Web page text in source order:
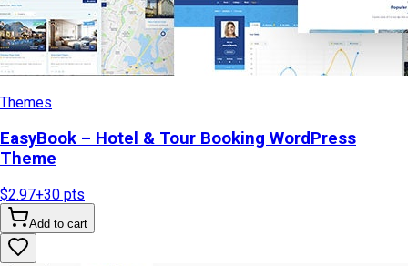
Themes
EasyBook – Hotel & Tour Booking WordPress
Theme
$2.97+30 pts
Add to cart